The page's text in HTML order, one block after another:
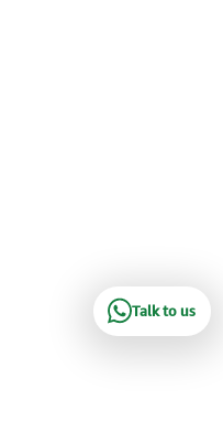
Talk to us